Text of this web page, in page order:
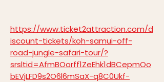
https://www.ticket2attraction.com/d
iscount-tickets/koh-samui-off-
road-jungle-safari-tour/?
srsltid=AfmBOorff1ZeEhk1dBCepmOo
bEVjLFD9s2O6l6mSaX-q8C0Ukf-